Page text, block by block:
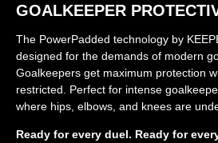
GOALKEEPER
The PowerPadded technology by
designed for the demands of modern
Goalkeepers get maximum protection
restricted. Perfect for intense
where hips, elbows, and knees are
Ready for every duel. Ready for